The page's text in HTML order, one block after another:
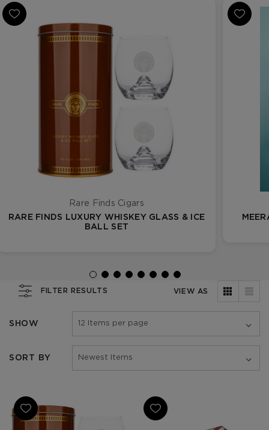
Rare Finds Cigars
RARE FINDS LUXURY WHISKEY GLASS & ICE
BALL SET
FILTER RESULTS VIEW AS
SHOW
SORT BY